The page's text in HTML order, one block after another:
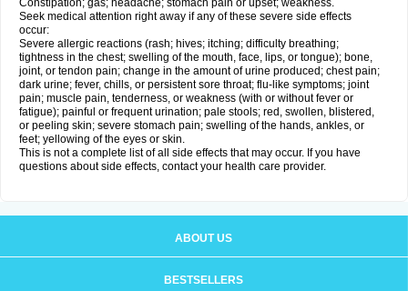
Constipation; gas; headache; stomach pain or upset; weakness.
Seek medical attention right away if any of these severe side effects
occur:
Severe allergic reactions (rash; hives; itching; difficulty breathing;
tightness in the chest; swelling of the mouth, face, lips, or tongue); bone,
joint, or tendon pain; change in the amount of urine produced; chest pain;
dark urine; fever, chills, or persistent sore throat; flu-like symptoms; joint
pain; muscle pain, tenderness, or weakness (with or without fever or
fatigue); painful or frequent urination; pale stools; red, swollen, blistered,
or peeling skin; severe stomach pain; swelling of the hands, ankles, or
feet; yellowing of the eyes or skin.
This is not a complete list of all side effects that may occur. If you have
questions about side effects, contact your health care provider.
ABOUT US
BESTSELLERS